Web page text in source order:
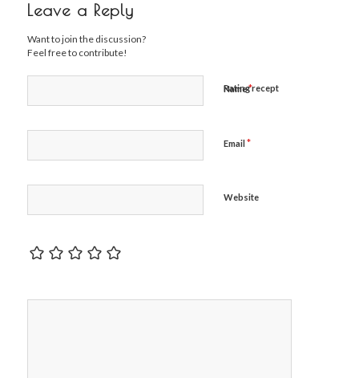
Leave a Reply
Want to join the discussion?
Feel free to contribute!
Name*
Email *
Website
Rating recept